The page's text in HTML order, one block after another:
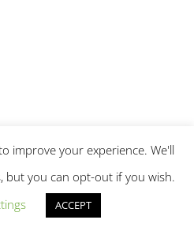
improve your experience. We'll
but you can opt-out if you wish.
ACCEPT